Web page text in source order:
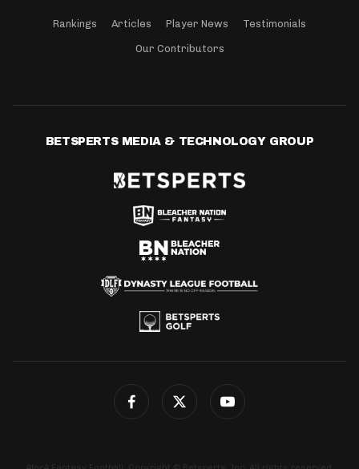
Rankings Articles Player News Testimonials
Our Contributors
BETSPERTS MEDIA & TECHNOLOGY GROUP